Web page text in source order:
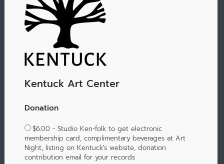
Kentuck Art Center
Donation
$6.00 - Studio Ken-folk to get electronic
membership card, complimentary beverages at Art
Night, listing on Kentuck's website, donation
contribution email for your records